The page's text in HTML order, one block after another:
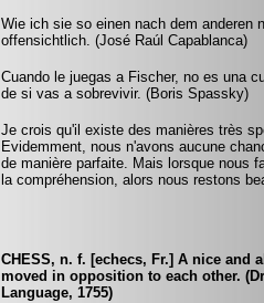
Wie ich sie so einen nach dem anderen
offensichtlich. (José Raúl Capablanca)
Cuando le juegas a Fischer, no es una
de si vas a sobrevivir. (Boris Spassky)
Je crois qu'il existe des manières très
Evidemment, nous n'avons aucune
de manière parfaite. Mais lorsque nous
la compréhension, alors nous restons
CHESS, n. f. [echecs, Fr.] A nice and
moved in opposition to each other.
Language, 1755)